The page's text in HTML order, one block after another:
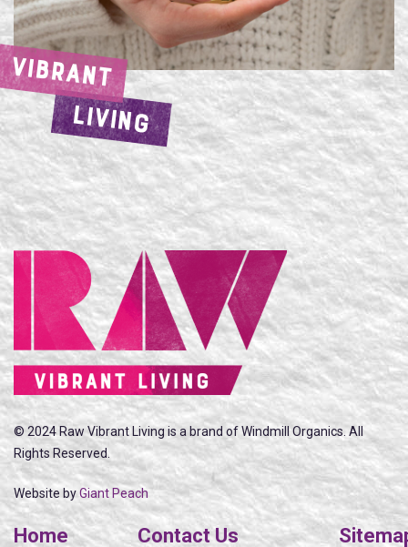
VIBRANT
LIVING
© 2024 Raw Vibrant Living is a brand of Windmill Organics. All
Rights Reserved.
Website byGiant Peach
Home Contact Us